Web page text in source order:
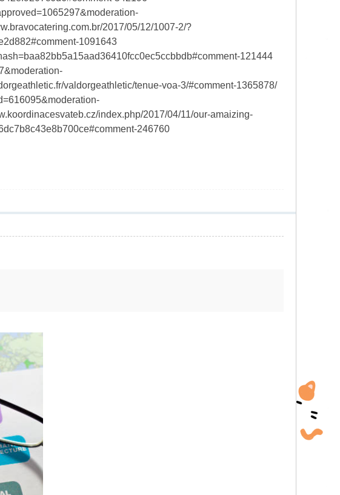
2017/05/12/1007-2/?
1091643
121444
valdorgeathletic/tenue-voa-3/#comment-1365878/
index.php/2017/04/11/our-amaizing-
246760